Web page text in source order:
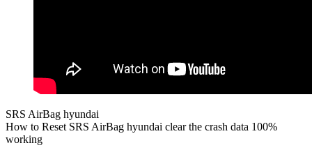
SRS AirBag hyundai
How to Reset SRS AirBag hyundai clear the crash data 100%
working